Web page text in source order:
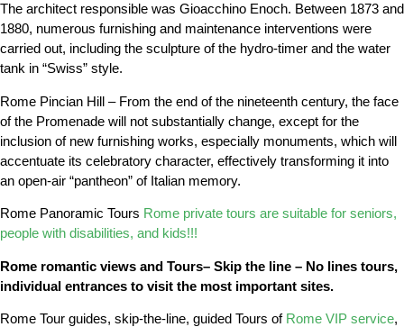
The architect responsible was Gioacchino Enoch. Between 1873 and
1880, numerous furnishing and maintenance interventions were
carried out, including the sculpture of the hydro-timer and the water
tank in “Swiss” style.
Rome Pincian Hill – From the end of the nineteenth century, the face
of the Promenade will not substantially change, except for the
inclusion of new furnishing works, especially monuments, which will
accentuate its celebratory character, effectively transforming it into
an open-air “pantheon” of Italian memory.
Rome Panoramic Tours Rome private tours are suitable for seniors,
people with disabilities, and kids!!!
Rome romantic views and Tours– Skip the line – No lines tours,
individual entrances to visit the most important sites.
Rome Tour guides, skip-the-line, guided Tours of Rome VIP service,